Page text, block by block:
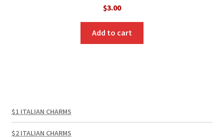
$3.00
Add to cart
$1 ITALIAN CHARMS
$2 ITALIAN CHARMS